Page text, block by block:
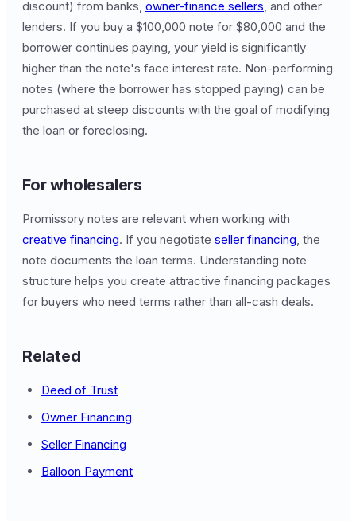
discount) from banks, owner-finance sellers, and other
lenders. If you buy a $100,000 note for $80,000 and the
borrower continues paying, your yield is significantly
higher than the note's face interest rate. Non-performing
notes (where the borrower has stopped paying) can be
purchased at steep discounts with the goal of modifying
the loan or foreclosing.
For wholesalers
Promissory notes are relevant when working with
creative financing. If you negotiate seller financing, the
note documents the loan terms. Understanding note
structure helps you create attractive financing packages
for buyers who need terms rather than all-cash deals.
Related
Deed of Trust
Owner Financing
Seller Financing
Balloon Payment